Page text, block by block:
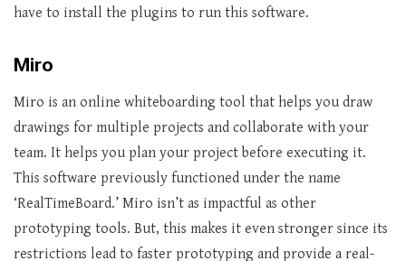
have to install the plugins to run this software.
Miro
Miro is an online whiteboarding tool that helps you draw
drawings for multiple projects and collaborate with your
team. It helps you plan your project before executing it.
This software previously functioned under the name
‘RealTimeBoard.’ Miro isn’t as impactful as other
prototyping tools. But, this makes it even stronger since its
restrictions lead to faster prototyping and provide a real-